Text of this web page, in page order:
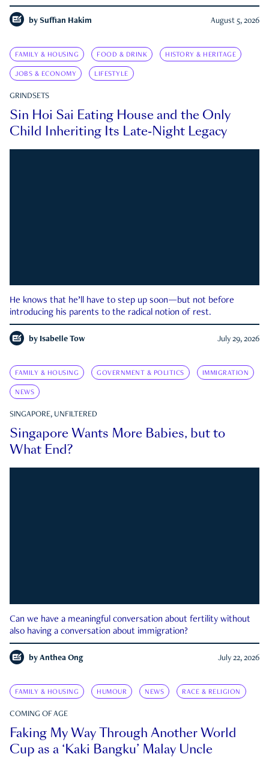
by Suffian Hakim August 5, 2026
FAMILY & HOUSING FOOD & DRINK HISTORY & HERITAGE
JOBS & ECONOMY LIFESTYLE
GRINDSETS
Sin Hoi Sai Eating House and the Only
Child Inheriting Its Late-Night Legacy
He knows that he’ll have to step up soon—but not before
introducing his parents to the radical notion of rest.
by Isabelle Tow July 29, 2026
FAMILY & HOUSING GOVERNMENT & POLITICS IMMIGRATION
NEWS
SINGAPORE, UNFILTERED
Singapore Wants More Babies, but to
What End?
Can we have a meaningful conversation about fertility without
also having a conversation about immigration?
by Anthea Ong July 22, 2026
FAMILY & HOUSING HUMOUR NEWS RACE & RELIGION
COMING OF AGE
Faking My Way Through Another World
Cup as a ‘Kaki Bangku’ Malay Uncle